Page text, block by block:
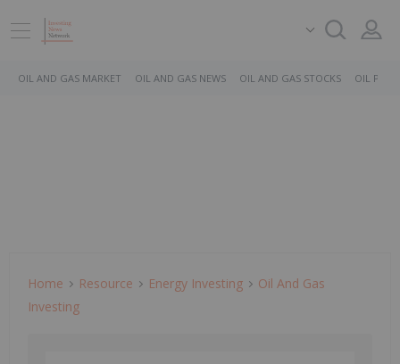
OIL AND GAS MARKET OIL AND GAS NEWS OIL AND GAS STOCKS OIL PRICE
Home Resource Energy Investing
Oil And Gas
Investing